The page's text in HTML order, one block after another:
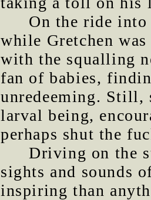
On the ride
while Gretchen
with the squalling
fan of babies,
unredeeming. Still,
larval being,
perhaps shut the
Driving on the
sights and sounds
inspiring than